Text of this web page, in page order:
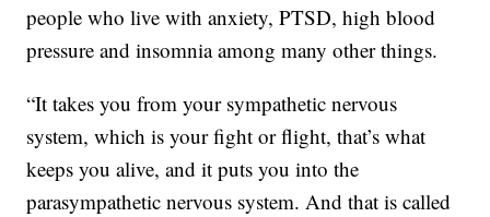
people who live with anxiety, PTSD, high blood
pressure and insomnia among many other things.
“It takes you from your sympathetic nervous
system, which is your fight or flight, that’s what
keeps you alive, and it puts you into the
parasympathetic nervous system. And that is called